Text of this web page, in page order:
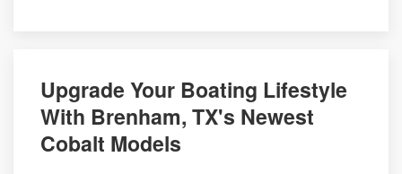
Upgrade Your Boating Lifestyle
With Brenham, TX's Newest
Cobalt Models